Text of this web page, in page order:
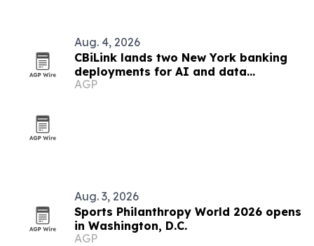
Aug. 4, 2026
CBiLink lands two New York banking
deployments for AI and data
governance
AGP
Aug. 3, 2026
Sports Philanthropy World 2026 opens
in Washington, D.C.
AGP